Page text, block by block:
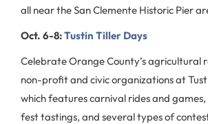
all near the San Clemente Historic Pier
Oct. 6-8:Tustin Tiller Days
Celebrate Orange County’s agricultural
non-profit and civic organizations at
which features carnival rides and
fest tastings, and several types of